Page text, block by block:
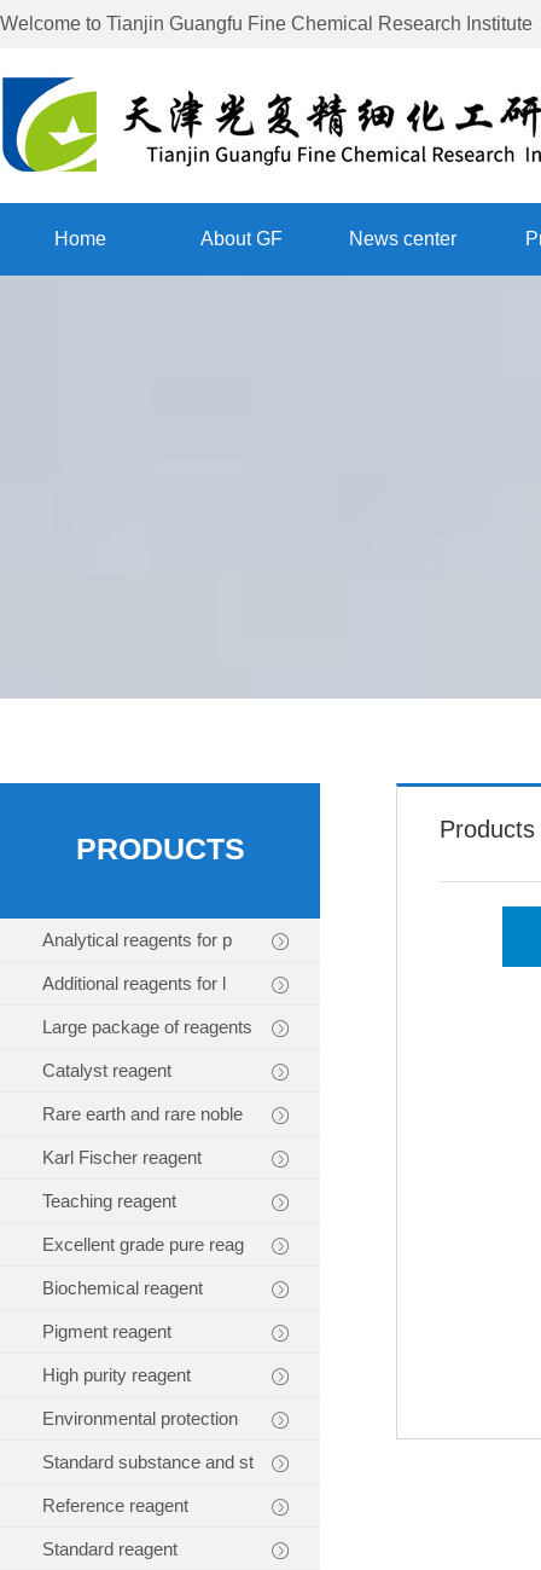
Welcome to Tianjin Guangfu Fine Chemical Research Institute
Home About GF News center
PRODUCTS
Analytical reagents for p
Additional reagents for l
Large package of reagents
Catalyst reagent
Rare earth and rare noble
Karl Fischer reagent
Teaching reagent
Excellent grade pure reag
Biochemical reagent
Pigment reagent
High purity reagent
Environmental protection
Standard substance and st
Reference reagent
Standard reagent
Products